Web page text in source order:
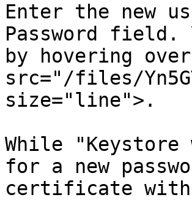
Enter the new
Password field.
by hovering
src="/files/
size="line">.
While
for a new
certificate with